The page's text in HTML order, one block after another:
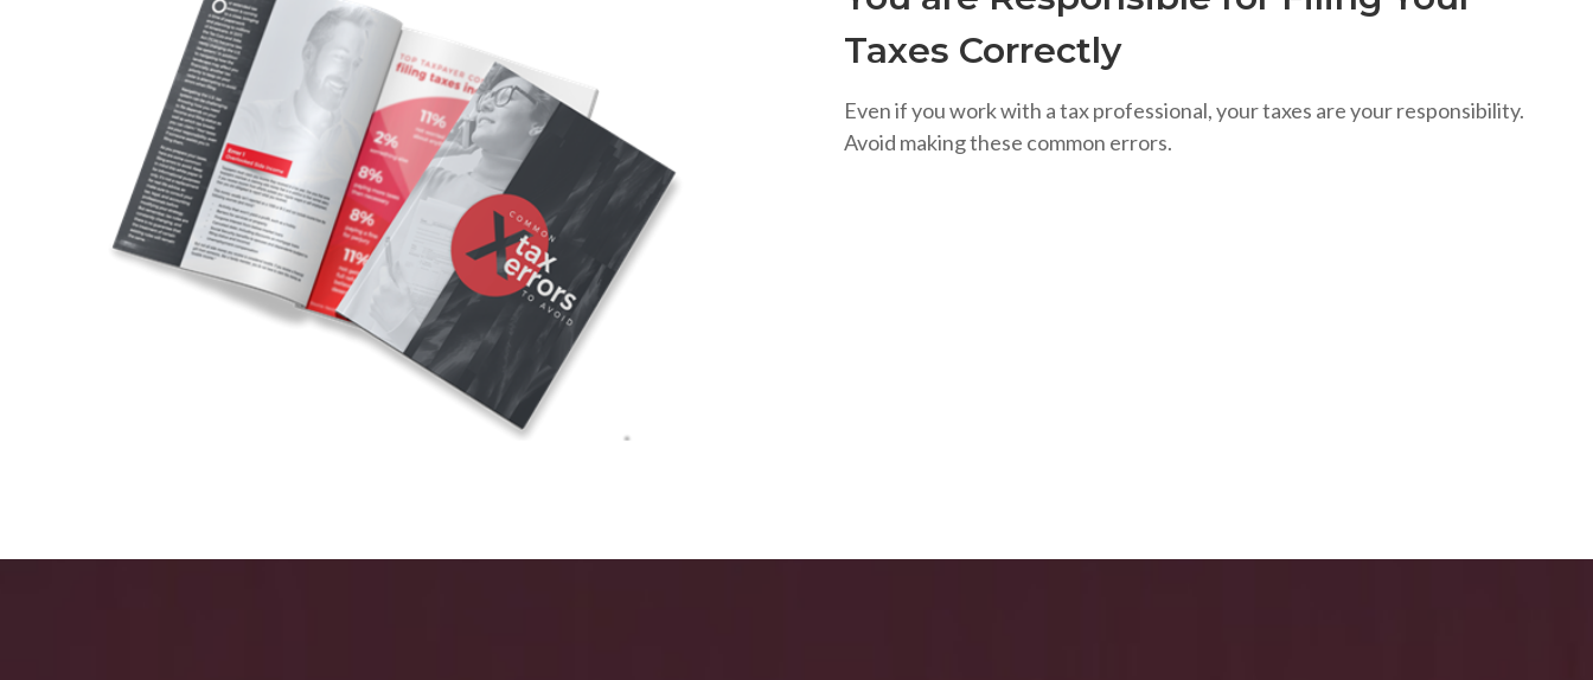
Taxes Correctly
Even if you work with a tax professional, your taxes are your responsibility.
Avoid making these common errors.